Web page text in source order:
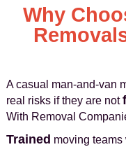
Why
A casual man-and-van
real risks if they are not
With Removal
Trained moving